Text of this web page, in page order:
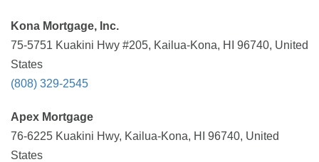
Kona Mortgage, Inc.
75-5751 Kuakini Hwy #205, Kailua-Kona, HI 96740, United
States
(808) 329-2545
Apex Mortgage
76-6225 Kuakini Hwy, Kailua-Kona, HI 96740, United
States